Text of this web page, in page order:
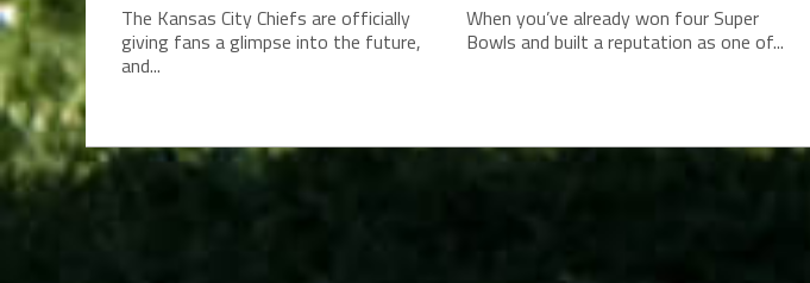
The Kansas City Chiefs are officially
giving fans a glimpse into the future,
and...
When you’ve already won four Super
Bowls and built a reputation as one of...